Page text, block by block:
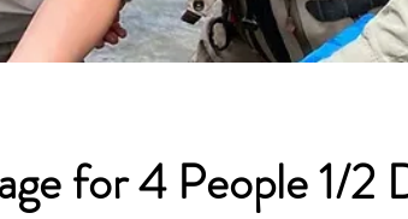
for 4 People 1/2